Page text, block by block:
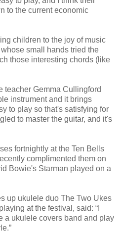
to the current economic
children to the joy of music
small hands tried the
those interesting chords (like
teacher Gemma Cullingford
instrument and it brings
to play so that's satisfying for
to master the guitar, and it's
fortnightly at the Ten Bells
complimented them on
Bowie's Starman played on a
up ukulele duo The Two Ukes
at the festival, said: “I
a ukulele covers band and play